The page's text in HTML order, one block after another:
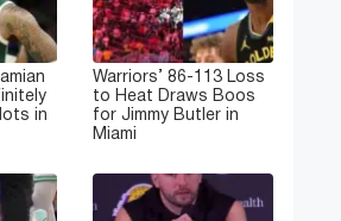
in
Warriors’ 86-113 Loss
to Heat Draws Boos
for Jimmy Butler in
Miami